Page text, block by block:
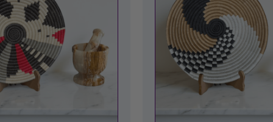
multiple
variants.
The
options
may
be
chosen
multiple
variants.
The
options
may
be
chosen